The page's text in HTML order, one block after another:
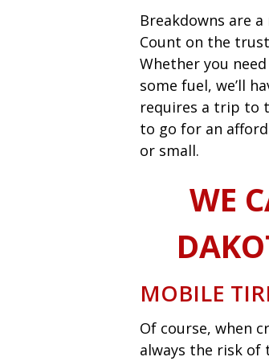
Breakdowns are
Count on the
Whether you
some fuel, we’ll
requires a trip to
to go for an
or small.
WE
MOBILE
Of course, when
always the risk of